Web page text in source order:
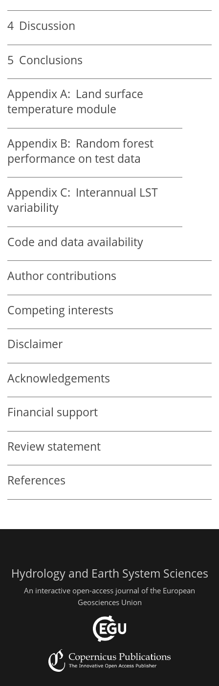
4 Discussion
5 Conclusions
Appendix A: Land surface
temperature module
Appendix B: Random forest
performance on test data
Appendix C: Interannual LST
variability
Code and data availability
Author contributions
Competing interests
Disclaimer
Acknowledgements
Financial support
Review statement
References
Hydrology and Earth System Sciences
An interactive open-access journal of the European
Geosciences Union